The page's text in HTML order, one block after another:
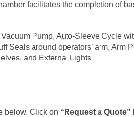
facilitates the completion of
Pump, Auto-Sleeve Cycle
Seals around operators’ arm,
and External Lights
below. Click on “Request a Quote”